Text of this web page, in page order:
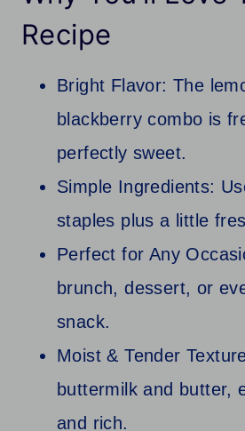
Recipe
Bright Flavor: The
blackberry combo is
perfectly sweet.
Simple Ingredients:
staples plus a little
Perfect for Any
brunch, dessert, or
snack.
Moist & Tender
buttermilk and butter,
and rich.